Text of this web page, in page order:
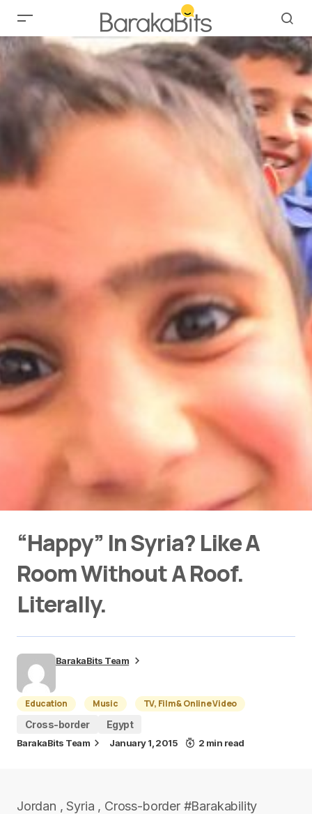
“Happy” In Syria? Like A
Room Without A Roof.
Literally.
BarakaBits Team
Education Music
TV, Film & Online Video
Cross-border
Egypt
BarakaBits Team January 1, 2015 2 min read
Jordan , Syria , Cross-border #Barakability